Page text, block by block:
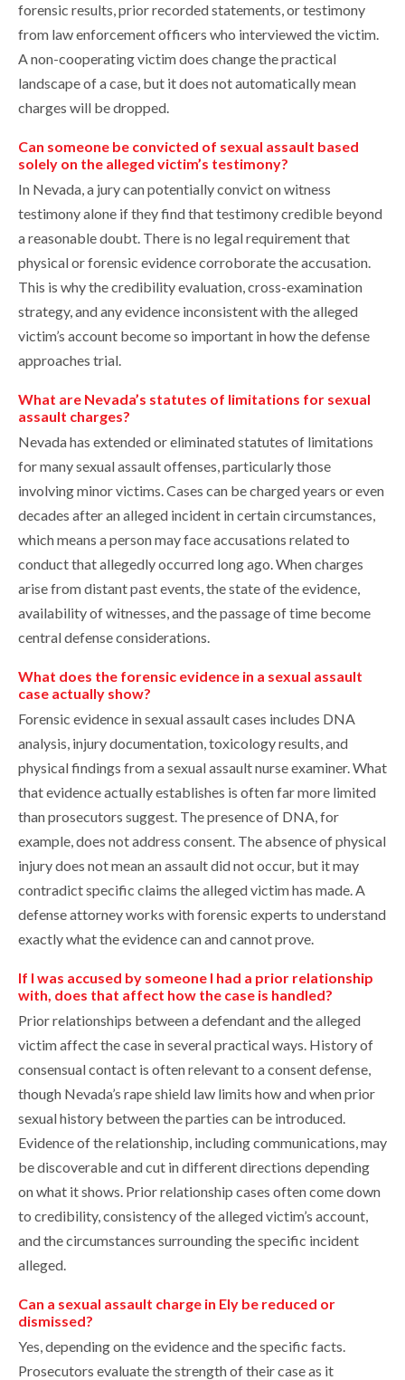
forensic results, prior recorded statements, or testimony
from law enforcement officers who interviewed the victim.
A non-cooperating victim does change the practical
landscape of a case, but it does not automatically mean
charges will be dropped.
Can someone be convicted of sexual assault based
solely on the alleged victim’s testimony?
In Nevada, a jury can potentially convict on witness
testimony alone if they find that testimony credible beyond
a reasonable doubt. There is no legal requirement that
physical or forensic evidence corroborate the accusation.
This is why the credibility evaluation, cross-examination
strategy, and any evidence inconsistent with the alleged
victim’s account become so important in how the defense
approaches trial.
What are Nevada’s statutes of limitations for sexual
assault charges?
Nevada has extended or eliminated statutes of limitations
for many sexual assault offenses, particularly those
involving minor victims. Cases can be charged years or even
decades after an alleged incident in certain circumstances,
which means a person may face accusations related to
conduct that allegedly occurred long ago. When charges
arise from distant past events, the state of the evidence,
availability of witnesses, and the passage of time become
central defense considerations.
What does the forensic evidence in a sexual assault
case actually show?
Forensic evidence in sexual assault cases includes DNA
analysis, injury documentation, toxicology results, and
physical findings from a sexual assault nurse examiner. What
that evidence actually establishes is often far more limited
than prosecutors suggest. The presence of DNA, for
example, does not address consent. The absence of physical
injury does not mean an assault did not occur, but it may
contradict specific claims the alleged victim has made. A
defense attorney works with forensic experts to understand
exactly what the evidence can and cannot prove.
If I was accused by someone I had a prior relationship
with, does that affect how the case is handled?
Prior relationships between a defendant and the alleged
victim affect the case in several practical ways. History of
consensual contact is often relevant to a consent defense,
though Nevada’s rape shield law limits how and when prior
sexual history between the parties can be introduced.
Evidence of the relationship, including communications, may
be discoverable and cut in different directions depending
on what it shows. Prior relationship cases often come down
to credibility, consistency of the alleged victim’s account,
and the circumstances surrounding the specific incident
alleged.
Can a sexual assault charge in Ely be reduced or
dismissed?
Yes, depending on the evidence and the specific facts.
Prosecutors evaluate the strength of their case as it